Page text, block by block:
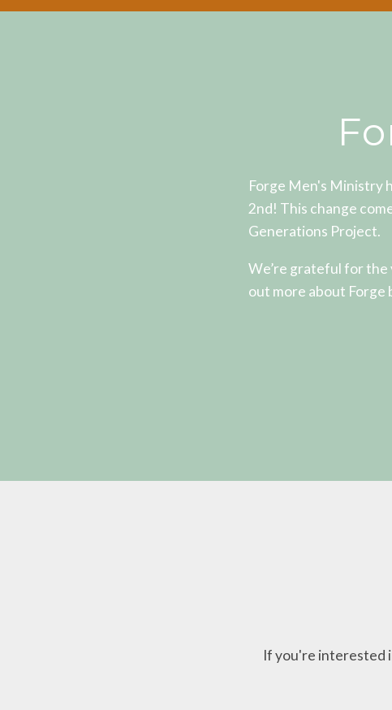
Forge Men's Ministry
2nd! This change
Generations Project.
We’re grateful for the
out more about Forge
If you're interested